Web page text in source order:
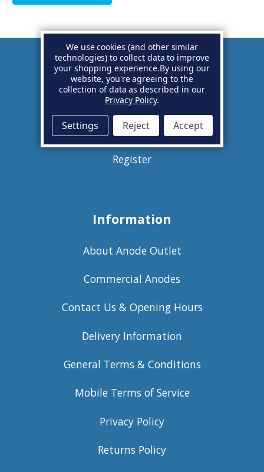
Account
Basket
Sign in
Register
Information
About Anode Outlet
Commercial Anodes
Contact Us & Opening Hours
Delivery Information
General Terms & Conditions
Mobile Terms of Service
Privacy Policy
Returns Policy
We use cookies (and other similar
technologies) to collect data to improve
your shopping experience.By using our
website, you're agreeing to the
collection of data as described in our
Privacy Policy.
Settings Reject Accept